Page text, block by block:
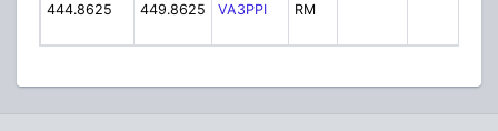
444.8625 449.8625 VA3PPI RM